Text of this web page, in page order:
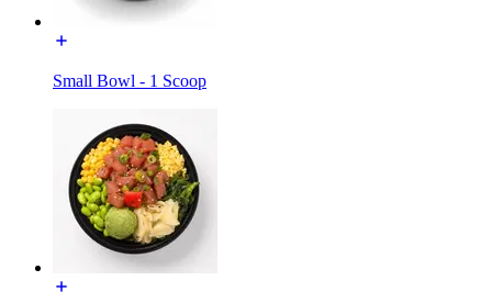
Small Bowl - 1 Scoop